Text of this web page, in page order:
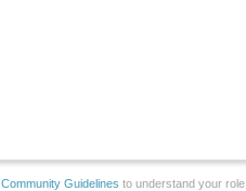
Community Guidelines to understand your